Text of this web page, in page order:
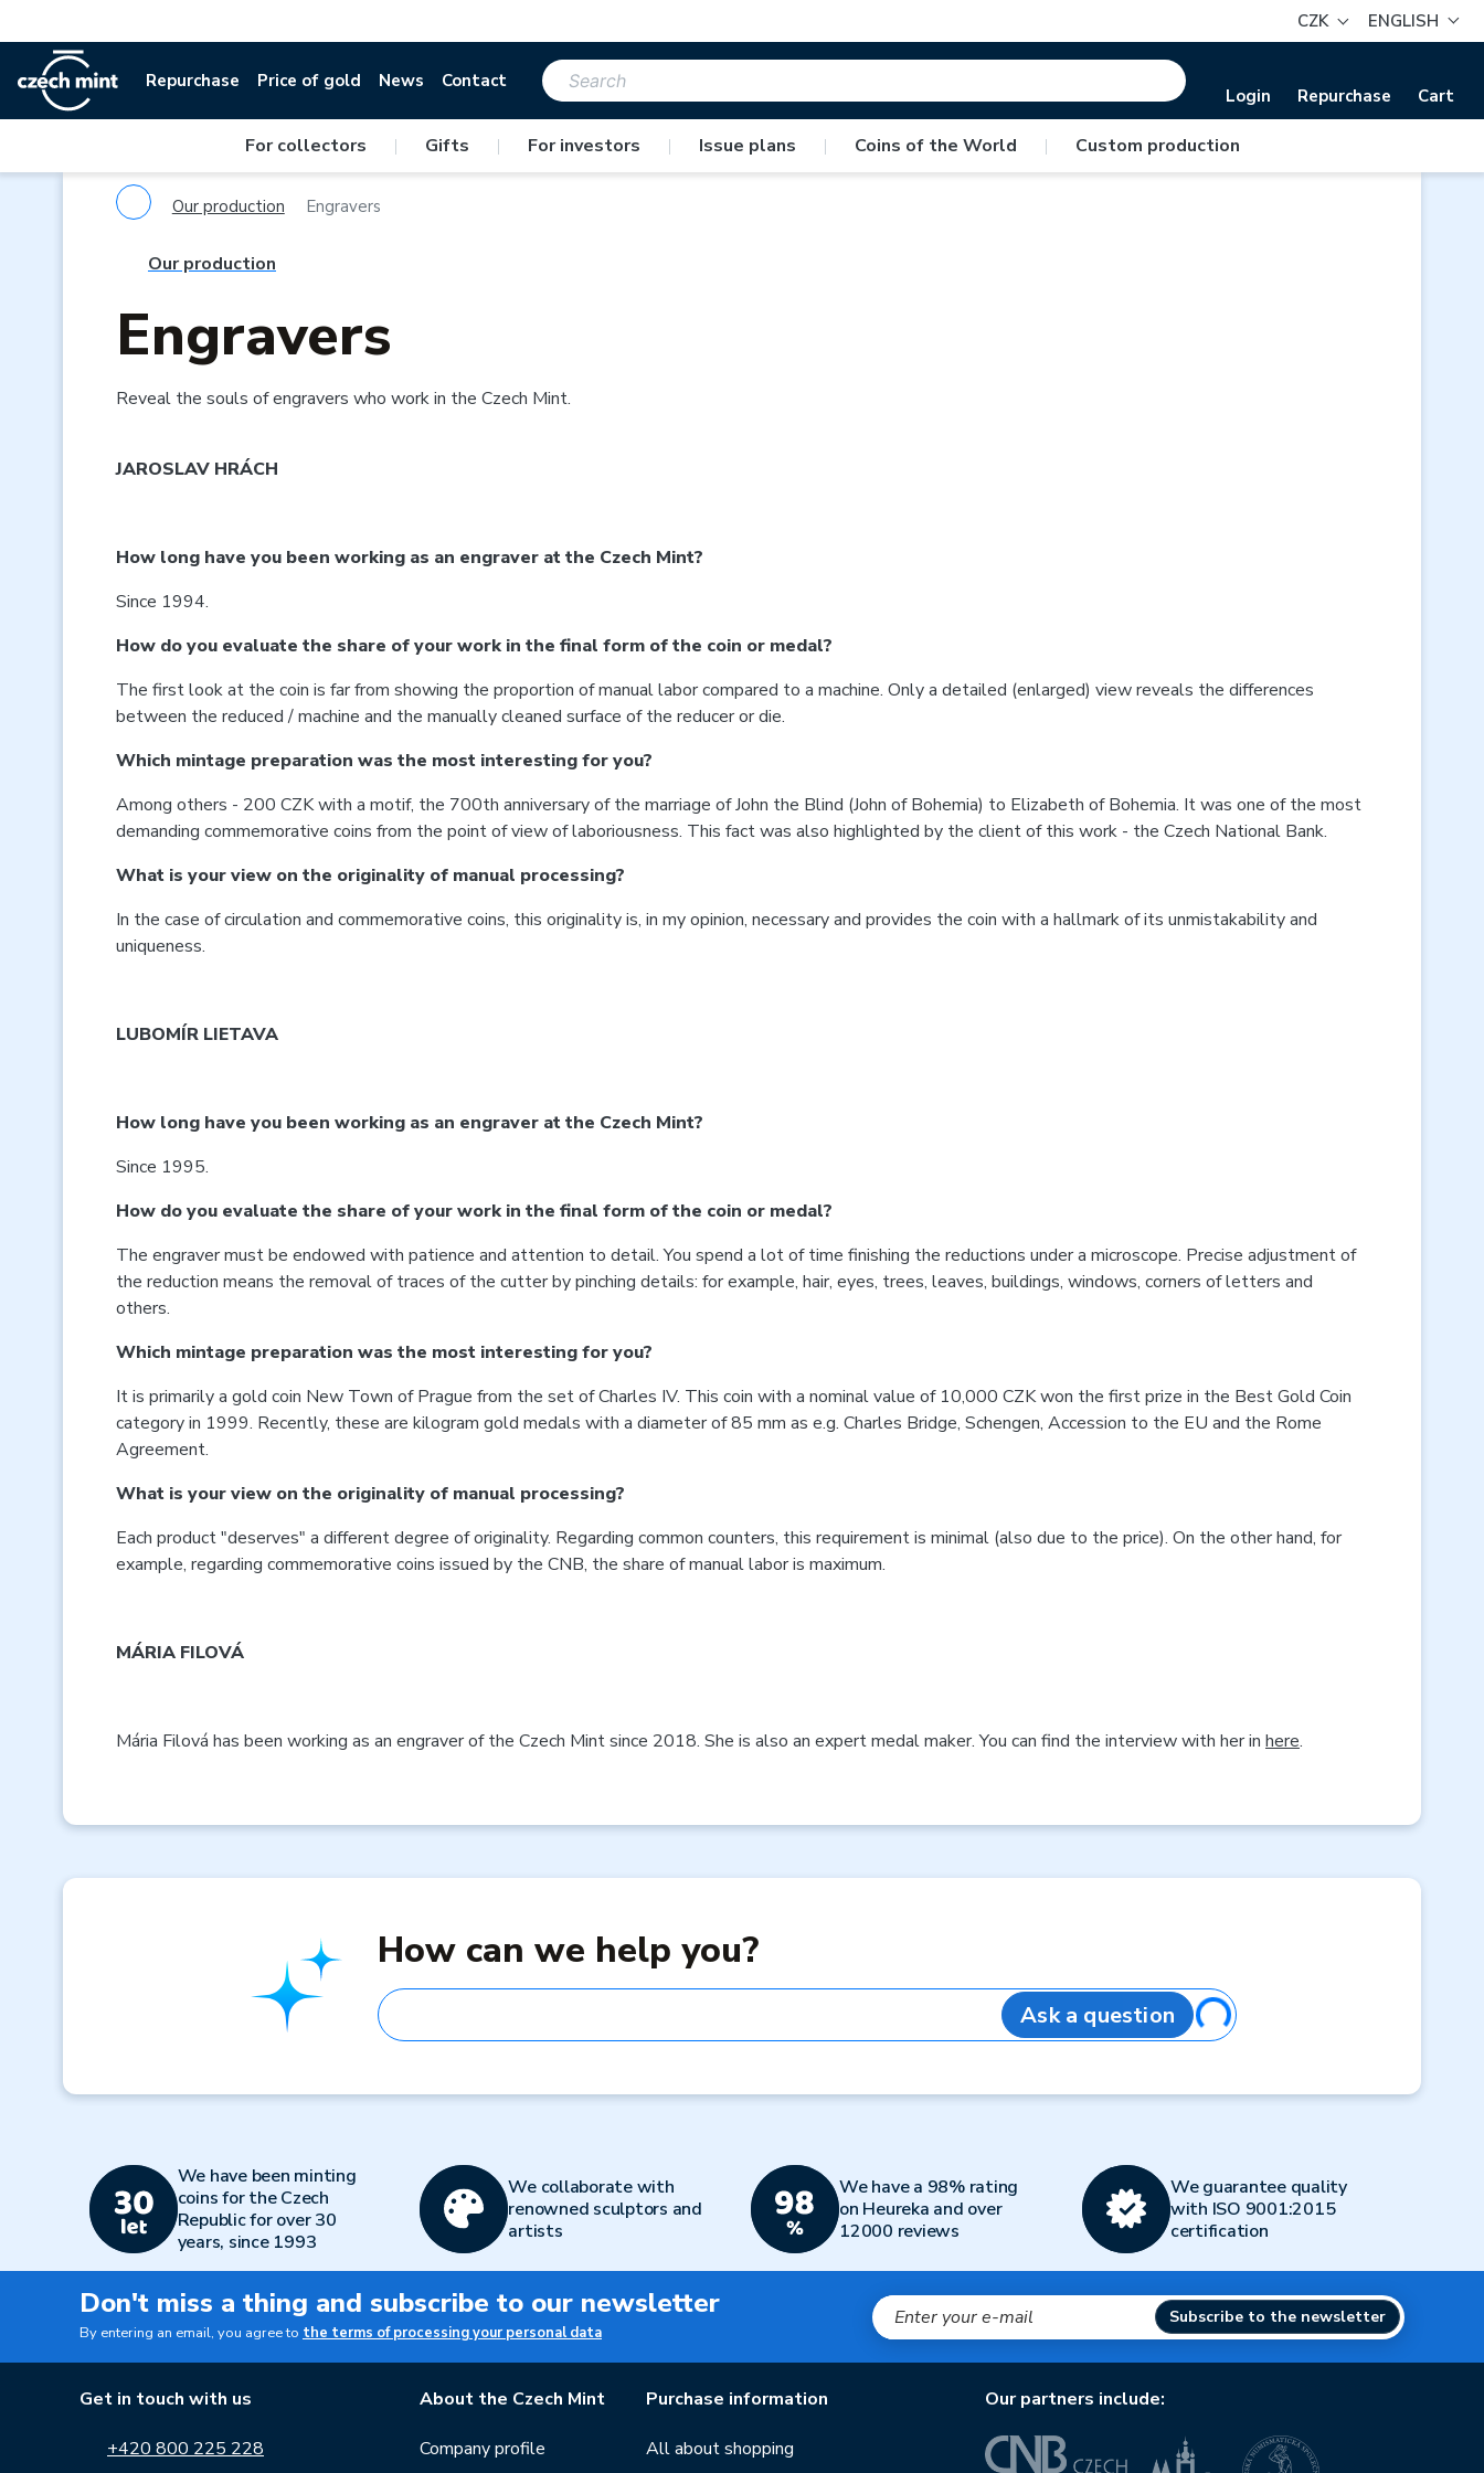
CZK ENGLISH
Repurchase Price of gold News Contact
Login Repurchase Cart
For collectors | Gifts | For investors | Issue plans | Coins of the World | Custom production
Our production Engravers
Our production
Engravers
Reveal the souls of engravers who work in the Czech Mint.
JAROSLAV HRÁCH
How long have you been working as an engraver at the Czech Mint?
Since 1994.
How do you evaluate the share of your work in the final form of the coin or medal?
The first look at the coin is far from showing the proportion of manual labor compared to a machine. Only a detailed (enlarged) view reveals the differences
between the reduced / machine and the manually cleaned surface of the reducer or die.
Which mintage preparation was the most interesting for you?
Among others - 200 CZK with a motif, the 700th anniversary of the marriage of John the Blind (John of Bohemia) to Elizabeth of Bohemia. It was one of the most
demanding commemorative coins from the point of view of laboriousness. This fact was also highlighted by the client of this work - the Czech National Bank.
What is your view on the originality of manual processing?
In the case of circulation and commemorative coins, this originality is, in my opinion, necessary and provides the coin with a hallmark of its unmistakability and
uniqueness.
LUBOMÍR LIETAVA
How long have you been working as an engraver at the Czech Mint?
Since 1995.
How do you evaluate the share of your work in the final form of the coin or medal?
The engraver must be endowed with patience and attention to detail. You spend a lot of time finishing the reductions under a microscope. Precise adjustment of
the reduction means the removal of traces of the cutter by pinching details: for example, hair, eyes, trees, leaves, buildings, windows, corners of letters and
others.
Which mintage preparation was the most interesting for you?
It is primarily a gold coin New Town of Prague from the set of Charles IV. This coin with a nominal value of 10,000 CZK won the first prize in the Best Gold Coin
category in 1999. Recently, these are kilogram gold medals with a diameter of 85 mm as e.g. Charles Bridge, Schengen, Accession to the EU and the Rome
Agreement.
What is your view on the originality of manual processing?
Each product "deserves" a different degree of originality. Regarding common counters, this requirement is minimal (also due to the price). On the other hand, for
example, regarding commemorative coins issued by the CNB, the share of manual labor is maximum.
MÁRIA FILOVÁ
Mária Filová has been working as an engraver of the Czech Mint since 2018. She is also an expert medal maker. You can find the interview with her in here.
How can we help you?
Ask a question Loading...
We have been minting
coins for the Czech
Republic for over 30
years, since 1993
We collaborate with
renowned sculptors and
artists
We have a 98% rating
on Heureka and over
12000 reviews
We guarantee quality
with ISO 9001:2015
certification
Don't miss a thing and subscribe to our newsletter
By entering an email, you agree to the terms of processing your personal data
Subscribe to the newsletter
Get in touch with us
+420 800 225 228
About the Czech Mint
Company profile
Purchase information
All about shopping
Our partners include: